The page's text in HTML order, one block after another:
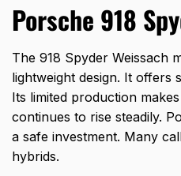
Porsche 918
The 918 Spyder Weissach
lightweight design. It
Its limited production
continues to rise steadily.
a safe investment. Many
hybrids.